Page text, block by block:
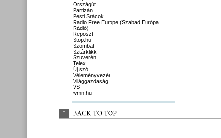
Országút
Partizán
Pesti Srácok
Radio Free Europe (Szabad Európa
Rádió)
Reposzt
Stop.hu
Szombat
Sztárklikk
Szuverén
Telex
Új szó
Véleményvezér
Világgazdaság
VS
wmn.hu
↑ BACK TO TOP